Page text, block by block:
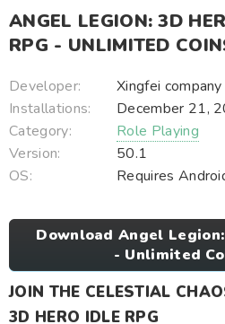
ANGEL LEGION: 3D
RPG - UNLIMITED
Developer:
Xingfei company
Installations:
December 21,
Category:
Role Playing
Version:
50.1
OS:
Requires
Download Angel
- Unlimited
JOIN THE CELESTIAL
3D HERO IDLE RPG